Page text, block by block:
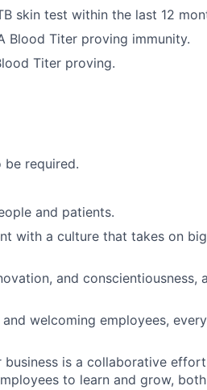
skin test within the last 12
Blood Titer proving immunity.
Titer proving.
be required.
and patients.
with a culture that takes on
and conscientiousness,
welcoming employees,
is a collaborative
to learn and grow,